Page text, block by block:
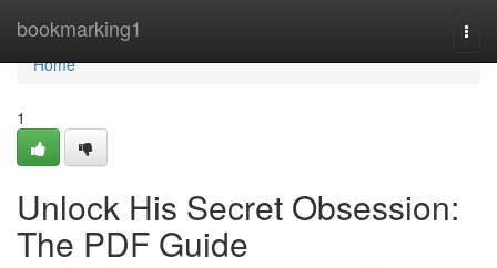
bookmarking1
Home
Home
1
Unlock His Secret Obsession:
The PDF Guide